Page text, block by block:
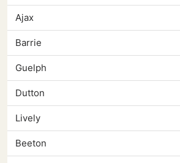
Ajax
Barrie
Guelph
Dutton
Lively
Beeton